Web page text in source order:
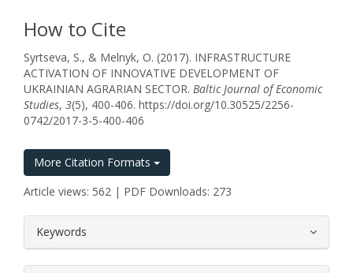
How to Cite
Syrtseva, S., & Melnyk, O. (2017). INFRASTRUCTURE
ACTIVATION OF INNOVATIVE DEVELOPMENT OF
UKRAINIAN AGRARIAN SECTOR. Baltic Journal of Economic
Studies, 3(5), 400-406. https://doi.org/10.30525/2256-
0742/2017-3-5-400-406
More Citation Formats
Article views: 562 | PDF Downloads: 273
Keywords